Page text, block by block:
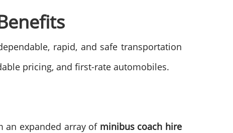
rapid, and safe transportation
pricing, and first-rate automobiles.
an expanded array of minibus coach hire